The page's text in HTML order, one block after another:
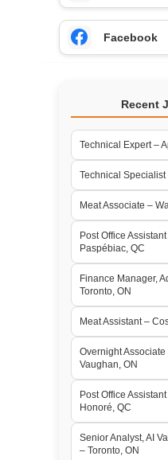
Facebook
Recent
Technical Expert –
Technical
Meat Associate –
Post Office
Paspébiac, QC
Finance Manager,
Toronto, ON
Meat Assistant –
Overnight
Vaughan, ON
Post Office
Honoré, QC
Senior Analyst, AI
– Toronto, ON